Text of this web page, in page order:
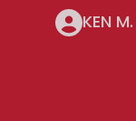
KEN M.